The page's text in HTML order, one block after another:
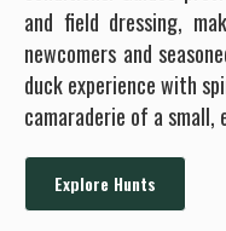
and field dressing,
newcomers and
duck experience with
camaraderie of a small,
Explore Hunts